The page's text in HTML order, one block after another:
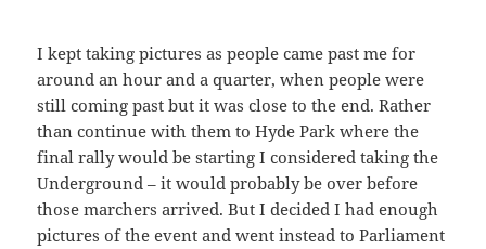
I kept taking pictures as people came past me for
around an hour and a quarter, when people were
still coming past but it was close to the end. Rather
than continue with them to Hyde Park where the
final rally would be starting I considered taking the
Underground – it would probably be over before
those marchers arrived. But I decided I had enough
pictures of the event and went instead to Parliament